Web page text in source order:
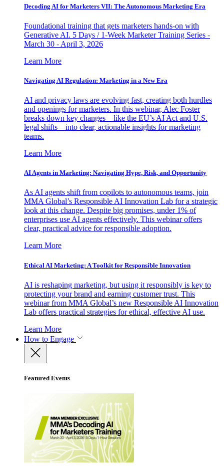
Decoding AI for Marketers VII: The Autonomous Marketing Era
Foundational training that gets marketers hands-on with
Generative AI. 5 Days / 1-Week Marketer Training Series -
March 30 - April 3, 2026
Learn More
Navigating AI Regulation: Marketing in a New Era
AI and privacy laws are evolving fast, creating both hurdles
and openings for marketers. In this webinar, Alec Foster
breaks down key changes—like the EU’s AI Act and U.S.
legal shifts—into clear, actionable insights for marketing
teams.
Learn More
AI Agents in Marketing: Navigating Hype, Risk, and Opportunity
As AI agents shift from copilots to autonomous teams, join
MMA Global’s Responsible AI Innovation Lab for a strategic
look at this change. Despite big promises, under 1% of
enterprises use AI agents effectively. This webinar offers
clear, practical advice for responsible adoption.
Learn More
Ethical AI Marketing: A Toolkit for Responsible Innovation
AI is reshaping marketing, but using it responsibly is key to
protecting your brand and earning customer trust. This
webinar from MMA Global’s new Responsible AI Innovation
Lab offers practical strategies for ethical, effective AI use.
Learn More
How to Engage
Featured Events